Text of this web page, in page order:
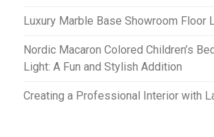
Luxury Marble Base Showroom Floor
Nordic Macaron Colored Children’s
Light: A Fun and Stylish Addition
Creating a Professional Interior with